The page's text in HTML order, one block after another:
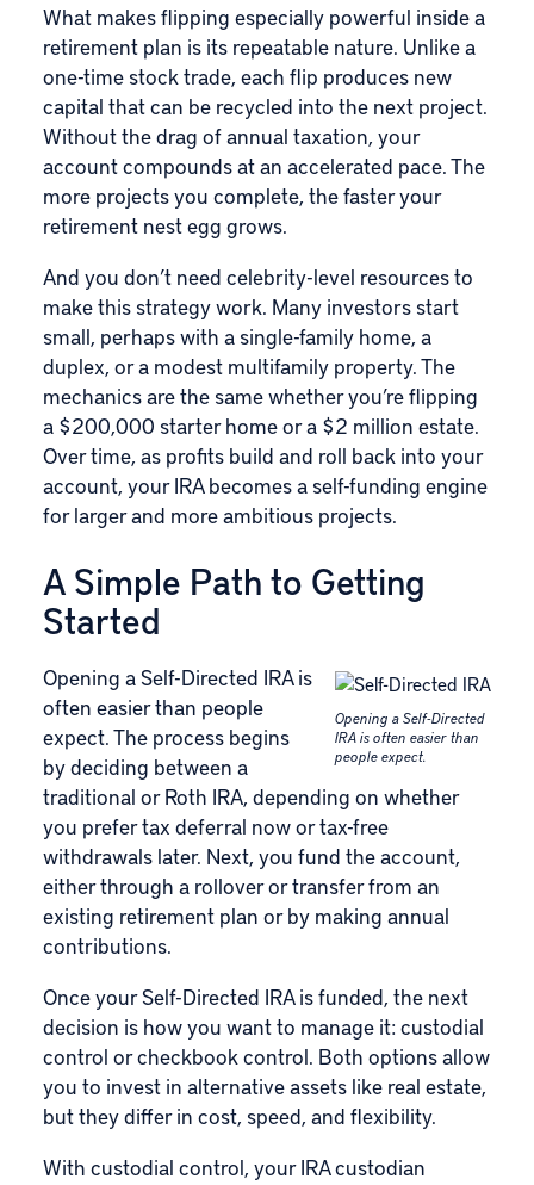
What makes flipping especially powerful inside a
retirement plan is its repeatable nature. Unlike a
one-time stock trade, each flip produces new
capital that can be recycled into the next project.
Without the drag of annual taxation, your
account compounds at an accelerated pace. The
more projects you complete, the faster your
retirement nest egg grows.
And you don’t need celebrity-level resources to
make this strategy work. Many investors start
small, perhaps with a single-family home, a
duplex, or a modest multifamily property. The
mechanics are the same whether you’re flipping
a $200,000 starter home or a $2 million estate.
Over time, as profits build and roll back into your
account, your IRA becomes a self-funding engine
for larger and more ambitious projects.
A Simple Path to Getting
Started
Opening a Self-Directed
IRA is often easier than
people expect.
Opening a Self-Directed IRA is
often easier than people
expect. The process begins
by deciding between a
traditional or Roth IRA, depending on whether
you prefer tax deferral now or tax-free
withdrawals later. Next, you fund the account,
either through a rollover or transfer from an
existing retirement plan or by making annual
contributions.
Once your Self-Directed IRA is funded, the next
decision is how you want to manage it: custodial
control or checkbook control. Both options allow
you to invest in alternative assets like real estate,
but they differ in cost, speed, and flexibility.
With custodial control, your IRA custodian